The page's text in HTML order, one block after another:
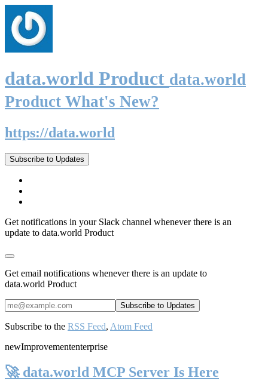
data.world Product data.world
Product What's New?
https://data.world
Subscribe to Updates
Get notifications in your Slack channel whenever there is an
update to data.world Product
Get email notifications whenever there is an update to
data.world Product
Subscribe to the RSS Feed, Atom Feed
newImprovemententerprise
🚀 data.world MCP Server Is Here